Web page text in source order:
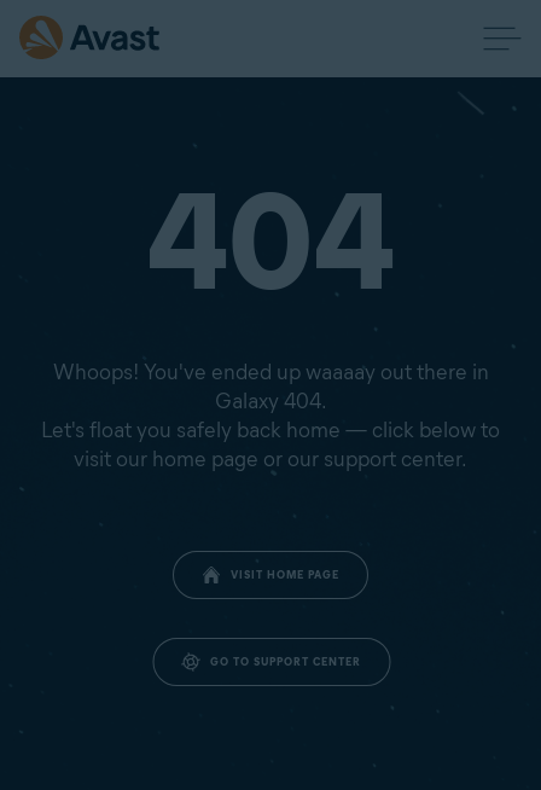
404
Whoops! You've ended up waaaay out there in
Galaxy 404.
Let's float you safely back home — click below to
visit our home page or our support center.
VISIT HOME PAGE
GO TO SUPPORT CENTER